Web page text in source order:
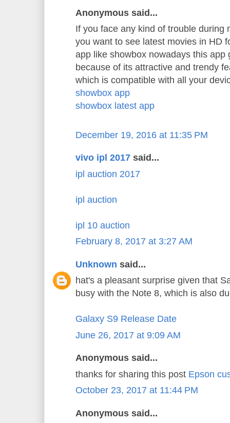
Anonymous said...
If you face any kind of trouble during
you want to see latest movies in HD
app like showbox nowadays this app
because of its attractive and trendy
which is compatible with all your
showbox app
showbox latest app
December 19, 2016 at 11:35 PM
vivo ipl 2017 said...
ipl auction 2017
ipl auction
ipl 10 auction
February 8, 2017 at 3:27 AM
Unknown said...
hat's a pleasant surprise given that
busy with the Note 8, which is also
Galaxy S9 Release Date
June 26, 2017 at 9:09 AM
Anonymous said...
thanks for sharing this post Epson
October 23, 2017 at 11:44 PM
Anonymous said...